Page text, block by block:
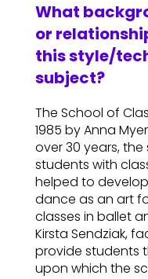
What
or
this style/
subject?
The School of
1985 by Anna
over 30 years,
students with
helped to
dance as an art
classes in ballet
Kirsta Sendziak,
provide students
upon which the